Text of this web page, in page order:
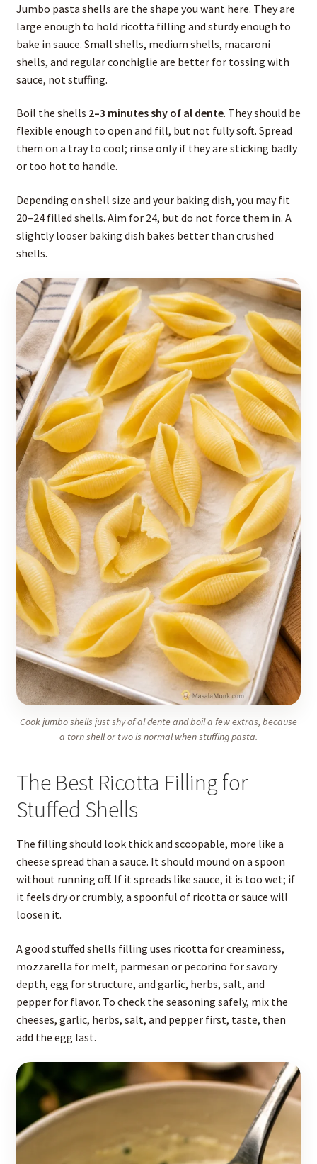
Jumbo pasta shells are the shape you want here. They are
large enough to hold ricotta filling and sturdy enough to
bake in sauce. Small shells, medium shells, macaroni
shells, and regular conchiglie are better for tossing with
sauce, not stuffing.
Boil the shells 2–3 minutes shy of al dente. They should be
flexible enough to open and fill, but not fully soft. Spread
them on a tray to cool; rinse only if they are sticking badly
or too hot to handle.
Depending on shell size and your baking dish, you may fit
20–24 filled shells. Aim for 24, but do not force them in. A
slightly looser baking dish bakes better than crushed
shells.
Cook jumbo shells just shy of al dente and boil a few extras, because
a torn shell or two is normal when stuffing pasta.
The Best Ricotta Filling for
Stuffed Shells
The filling should look thick and scoopable, more like a
cheese spread than a sauce. It should mound on a spoon
without running off. If it spreads like sauce, it is too wet; if
it feels dry or crumbly, a spoonful of ricotta or sauce will
loosen it.
A good stuffed shells filling uses ricotta for creaminess,
mozzarella for melt, parmesan or pecorino for savory
depth, egg for structure, and garlic, herbs, salt, and
pepper for flavor. To check the seasoning safely, mix the
cheeses, garlic, herbs, salt, and pepper first, taste, then
add the egg last.